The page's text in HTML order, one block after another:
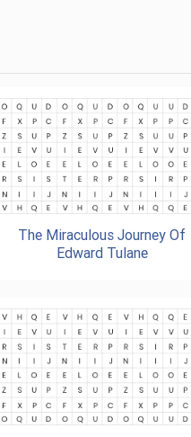
The Miraculous Journey Of
Edward Tulane